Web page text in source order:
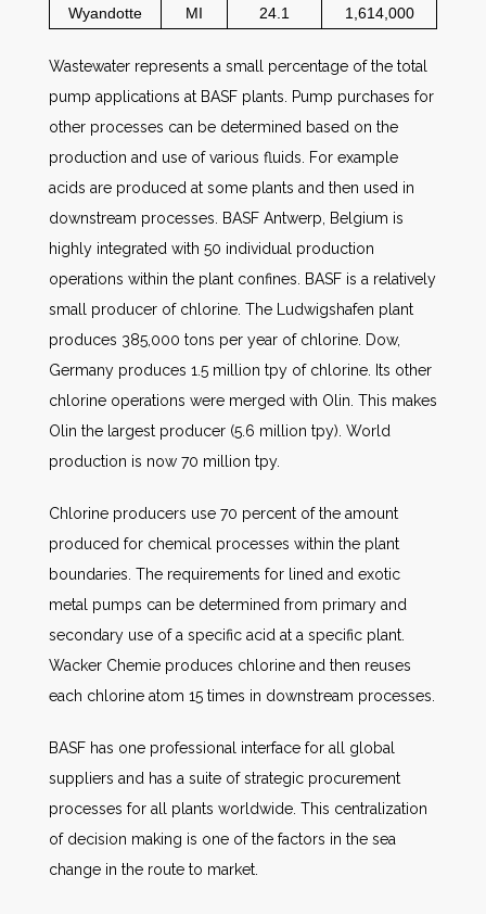
Wyandotte
MI 24.1 1,614,000
Wastewater represents a small percentage of the total
pump applications at BASF plants. Pump purchases for
other processes can be determined based on the
production and use of various fluids. For example
acids are produced at some plants and then used in
downstream processes. BASF Antwerp, Belgium is
highly integrated with 50 individual production
operations within the plant confines. BASF is a relatively
small producer of chlorine. The Ludwigshafen plant
produces 385,000 tons per year of chlorine. Dow,
Germany produces 1.5 million tpy of chlorine. Its other
chlorine operations were merged with Olin. This makes
Olin the largest producer (5.6 million tpy). World
production is now 70 million tpy.
Chlorine producers use 70 percent of the amount
produced for chemical processes within the plant
boundaries. The requirements for lined and exotic
metal pumps can be determined from primary and
secondary use of a specific acid at a specific plant.
Wacker Chemie produces chlorine and then reuses
each chlorine atom 15 times in downstream processes.
BASF has one professional interface for all global
suppliers and has a suite of strategic procurement
processes for all plants worldwide. This centralization
of decision making is one of the factors in the sea
change in the route to market.